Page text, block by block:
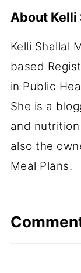
About Kelli
Kelli Shallal
based
in Public
She is a
and
also the
Meal Plans.